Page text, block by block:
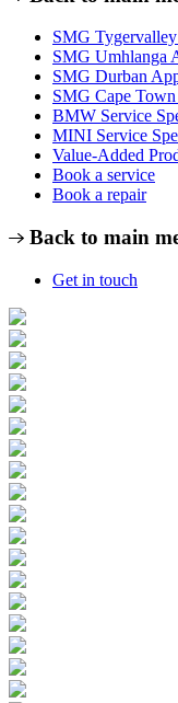
SMG
SMG Umhlanga
SMG Durban
SMG Cape
BMW Service
MINI Service
Value-Added
Book a service
Book a repair
Back to main
Get in touch